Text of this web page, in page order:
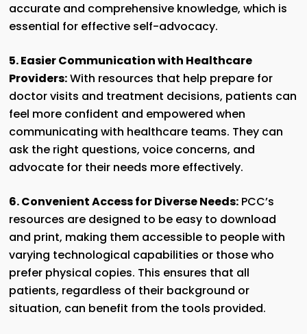
accurate and comprehensive knowledge, which is
essential for effective self-advocacy.
5. Easier Communication with Healthcare
Providers:With resources that help prepare for
doctor visits and treatment decisions, patients can
feel more confident and empowered when
communicating with healthcare teams. They can
ask the right questions, voice concerns, and
advocate for their needs more effectively.
6. Convenient Access for Diverse Needs: PCC’s
resources are designed to be easy to download
and print, making them accessible to people with
varying technological capabilities or those who
prefer physical copies. This ensures that all
patients, regardless of their background or
situation, can benefit from the tools provided.